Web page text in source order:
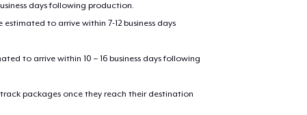
days following production.
to arrive within 7-12 business days
to arrive within 10 – 16 business days following
packages once they reach their destination